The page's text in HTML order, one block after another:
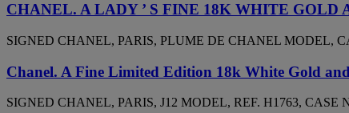
CHANEL. A LADY ’ S FINE 18K WHITE
SIGNED CHANEL, PARIS, PLUME DE CHANEL MODEL,
Chanel. A Fine Limited Edition 18k White Gold
SIGNED CHANEL, PARIS, J12 MODEL, REF. H1763, CASE